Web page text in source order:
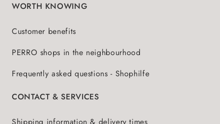
WORTH KNOWING
Customer benefits
PERRO shops in the neighbourhood
Frequently asked questions - Shophilfe
CONTACT & SERVICES